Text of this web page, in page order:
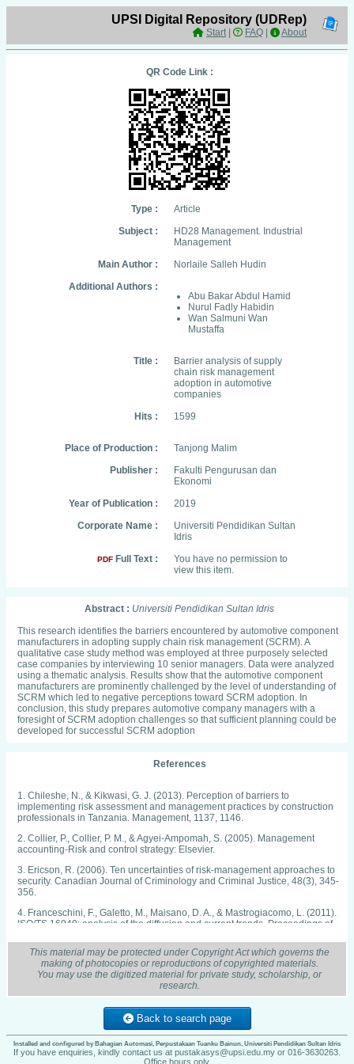
UPSI Digital Repository (UDRep)
Start| FAQ About
QR Code Link :
Type :
Article
Subject :
HD28 Management. Industrial
Management
Main Author :
Norlaile Salleh Hudin
Additional Authors :
Abu Bakar Abdul Hamid
Nurul Fadly Habidin
Wan Salmuni Wan
Mustaffa
Title :
Barrier analysis of supply
chain risk management
adoption in automotive
companies
Hits :
1599
Place of Production :
Tanjong Malim
Publisher :
Fakulti Pengurusan dan
Ekonomi
Year of Publication :
2019
Corporate Name :
Universiti Pendidikan Sultan
Idris
PDF Full Text :
You have no permission to
view this item.
Abstract : Universiti Pendidikan Sultan Idris
This research identifies the barriers encountered by automotive component
manufacturers in adopting supply chain risk management (SCRM). A
qualitative case study method was employed at three purposely selected
case companies by interviewing 10 senior managers. Data were analyzed
using a thematic analysis. Results show that the automotive component
manufacturers are prominently challenged by the level of understanding of
SCRM which led to negative perceptions toward SCRM adoption. In
conclusion, this study prepares automotive company managers with a
foresight of SCRM adoption challenges so that sufficient planning could be
developed for successful SCRM adoption
References
1. Chileshe, N., & Kikwasi, G. J. (2013). Perception of barriers to
implementing risk assessment and management practices by construction
professionals in Tanzania. Management, 1137, 1146.
2. Collier, P., Collier, P. M., & Agyei-Ampomah, S. (2005). Management
accounting-Risk and control strategy: Elsevier.
3. Ericson, R. (2006). Ten uncertainties of risk-management approaches to
security. Canadian Journal of Criminology and Criminal Justice, 48(3), 345-
356.
4. Franceschini, F., Galetto, M., Maisano, D. A., & Mastrogiacomo, L. (2011).
ISO/TS 16949: analysis of the diffusion and current trends. Proceedings of
Manufacture, 225(5), 735-745.
5. Kallenberg, K. (2009). Operational risk management in Swedish industry:
Emergence of a new risk paradigm? Risk Management, 11(2), 90-110.
6. Kleffner, A. E., Lee, R. B., & McGannon, B. (2003). The effect of corporate
governance on the use of enterprise risk management: Evidence from
Canada. Risk Management and Insurance Review, 6(1), 53-73.
7. Kumar, S., Satyendra, & Bhat, A. (2014). Supply chain risk management
dimensions in Indian automobile industry: A cluster analysis approach.
This material may be protected under Copyright Act which governs the
making of photocopies or reproductions of copyrighted materials.
You may use the digitized material for private study, scholarship, or
research.
Back to search page
Installed and configured by Bahagian Automasi, Perpustakaan Tuanku Bainun, Universiti Pendidikan Sultan Idris
If you have enquiries, kindly contact us at pustakasys@upsi.edu.my or 016-3630263.
Office hours only.